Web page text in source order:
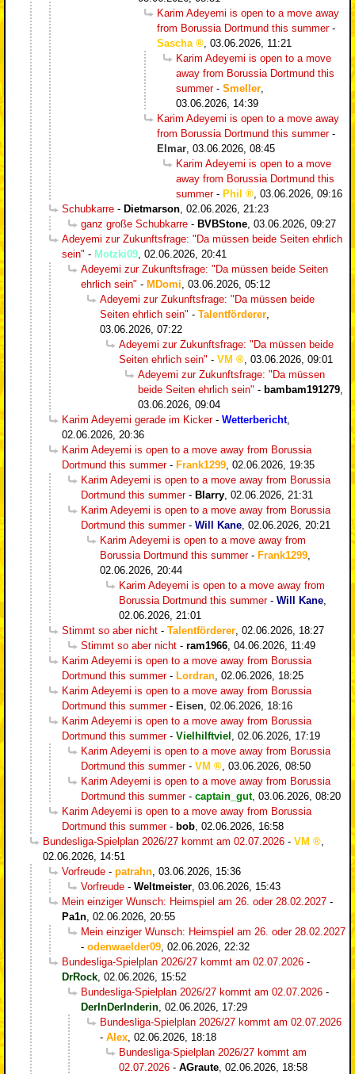
Karim Adeyemi is open to a move away
from Borussia Dortmund this summer-
Sascha
03.06.2026, 11:21
Karim Adeyemi is open to a move
away from Borussia Dortmund this
summer- Smeller
03.06.2026, 14:39
Karim Adeyemi is open to a move away
from Borussia Dortmund this summer-
Elmar 03.06.2026, 08:45
Karim Adeyemi is open to a move
away from Borussia Dortmund this
summer- Phil
03.06.2026, 09:16
Schubkarre - Dietmarson 02.06.2026, 21:23
ganz große Schubkarre - BVBStone 03.06.2026, 09:27
Adeyemi zur Zukunftsfrage: "Da müssen beide Seiten ehrlich
sein" - Motzki09 02.06.2026, 20:41
Adeyemi zur Zukunftsfrage: "Da müssen beide Seiten
ehrlich sein" - MDomi 03.06.2026, 05:12
Adeyemi zur Zukunftsfrage: "Da müssen beide
Seiten ehrlich sein" - Talentförderer
03.06.2026, 07:22
Adeyemi zur Zukunftsfrage: "Da müssen beide
Seiten ehrlich sein" - VM
03.06.2026, 09:01
Adeyemi zur Zukunftsfrage: "Da müssen
beide Seiten ehrlich sein" - bambam191279
03.06.2026, 09:04
Karim Adeyemi gerade im Kicker- Wetterbericht,
02.06.2026, 20:36
Karim Adeyemi is open to a move away from Borussia
Dortmund this summer- Frank1299 02.06.2026, 19:35
Karim Adeyemi is open to a move away from Borussia
Dortmund this summer- Blarry 02.06.2026, 21:31
Karim Adeyemi is open to a move away from Borussia
Dortmund this summer- Will Kane 02.06.2026, 20:21
Karim Adeyemi is open to a move away from
Borussia Dortmund this summer- Frank1299
02.06.2026, 20:44
Karim Adeyemi is open to a move away from
Borussia Dortmund this summer- Will Kane
02.06.2026, 21:01
Stimmt so aber nicht - Talentförderer 02.06.2026, 18:27
Stimmt so aber nicht - ram1966 04.06.2026, 11:49
Karim Adeyemi is open to a move away from Borussia
Dortmund this summer- Lordran 02.06.2026, 18:25
Karim Adeyemi is open to a move away from Borussia
Dortmund this summer- Eisen 02.06.2026, 18:16
Karim Adeyemi is open to a move away from Borussia
Dortmund this summer- Vielhilftviel
02.06.2026, 17:19
Karim Adeyemi is open to a move away from Borussia
Dortmund this summer- VM
03.06.2026, 08:50
Karim Adeyemi is open to a move away from Borussia
Dortmund this summer- captain_gut, 03.06.2026, 08:20
Karim Adeyemi is open to a move away from Borussia
Dortmund this summer- bob 02.06.2026, 16:58
Bundesliga-Spielplan 2026/27 kommt am 02.07.2026 - VM
02.06.2026, 14:51
Vorfreude - patrahn 03.06.2026, 15:36
Vorfreude - Weltmeister 03.06.2026, 15:43
Mein einziger Wunsch: Heimspiel am 26. oder 28.02.2027 -
Pa1n 02.06.2026, 20:55
Mein einziger Wunsch: Heimspiel am 26. oder 28.02.2027
- odenwaelder09 02.06.2026, 22:32
Bundesliga-Spielplan 2026/27 kommt am 02.07.2026 -
DrRock 02.06.2026, 15:52
Bundesliga-Spielplan 2026/27 kommt am 02.07.2026 -
DerInDerInderin 02.06.2026, 17:29
Bundesliga-Spielplan 2026/27 kommt am 02.07.2026
- Alex 02.06.2026, 18:18
Bundesliga-Spielplan 2026/27 kommt am
02.07.2026 - AGraute 02.06.2026, 18:58